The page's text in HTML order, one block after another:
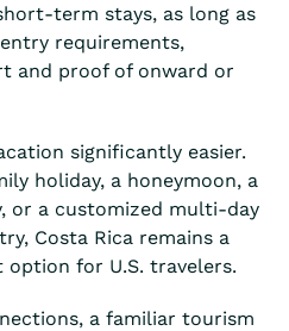
term stays, as long as
requirements,
and proof of onward or
significantly easier.
holiday, a honeymoon, a
or a customized multi-day
Costa Rica remains a
for U.S. travelers.
a familiar tourism